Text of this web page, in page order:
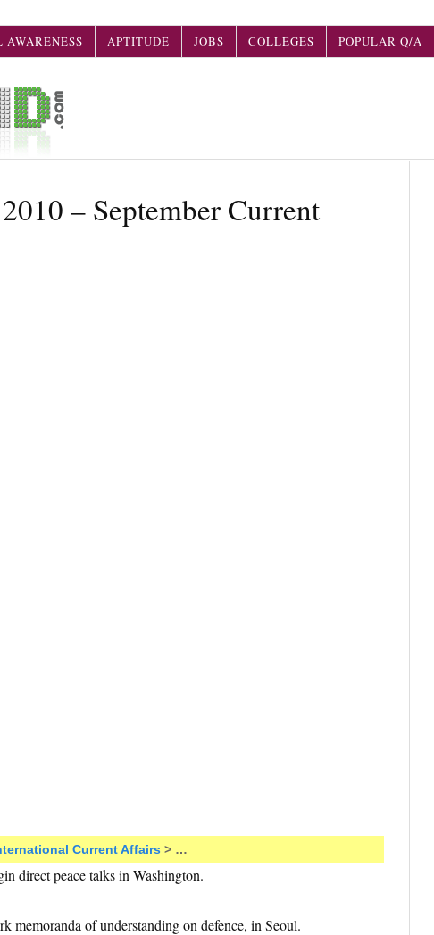
AWARENESS APTITUDE JOBS COLLEGES POPULAR Q/A
– September Current
Current Affairs > …
direct peace talks in Washington.
memoranda of understanding on defence, in Seoul.